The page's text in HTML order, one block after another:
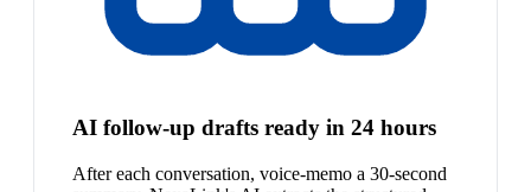
AI follow-up drafts ready in 24 hours
After each conversation, voice-memo a 30-second